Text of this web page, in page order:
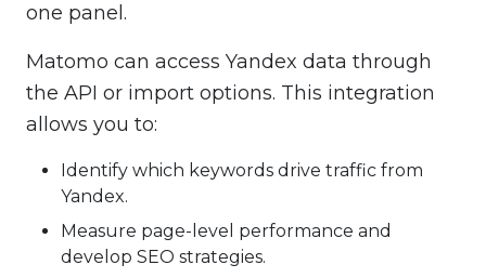
one panel.
Matomo can access Yandex data through
the API or import options. This integration
allows you to:
Identify which keywords drive traffic from
Yandex.
Measure page-level performance and
develop SEO strategies.